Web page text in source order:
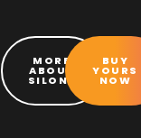
MORE
ABOUT
SILON®
BUY
YOURS
NOW